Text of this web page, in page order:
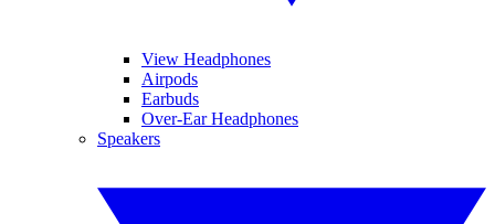
View Headphones
Airpods
Earbuds
Over-Ear Headphones
Speakers